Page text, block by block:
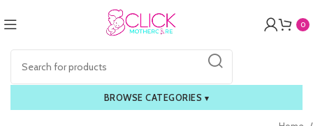
0
BROWSE CATEGORIES ▾